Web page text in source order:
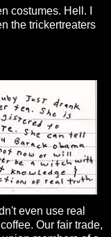
costumes. Hell. I
the trickertreaters
even use real
Our fair trade,